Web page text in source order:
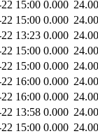
15:00 0.000
15:00 0.000
13:23 0.000
15:00 0.000
15:00 0.000
16:00 0.000
16:00 0.000
13:58 0.000
15:00 0.000